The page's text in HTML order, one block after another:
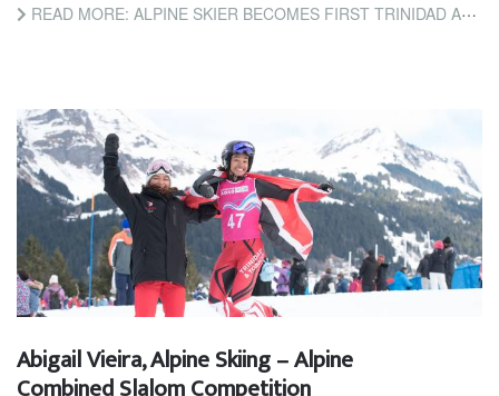
READ MORE: ALPINE SKIER BECOMES FIRST TRINIDAD AND TOBAGO ATHLETE TO COMPETE AT WINTER YOG
Abigail Vieira, Alpine Skiing – Alpine